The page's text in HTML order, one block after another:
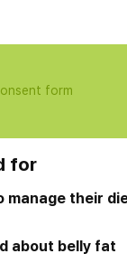
form
for
manage their
about belly fat